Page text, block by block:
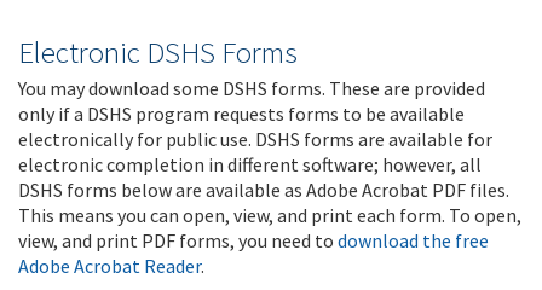
Electronic DSHS Forms
You may download some DSHS forms. These are provided
only if a DSHS program requests forms to be available
electronically for public use. DSHS forms are available for
electronic completion in different software; however, all
DSHS forms below are available as Adobe Acrobat PDF files.
This means you can open, view, and print each form. To open,
view, and print PDF forms, you need to download the free
Adobe Acrobat Reader.